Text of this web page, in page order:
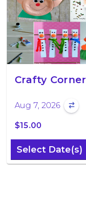
Crafty Corner
Aug 7, 2026
$15.00
Select Date(s)